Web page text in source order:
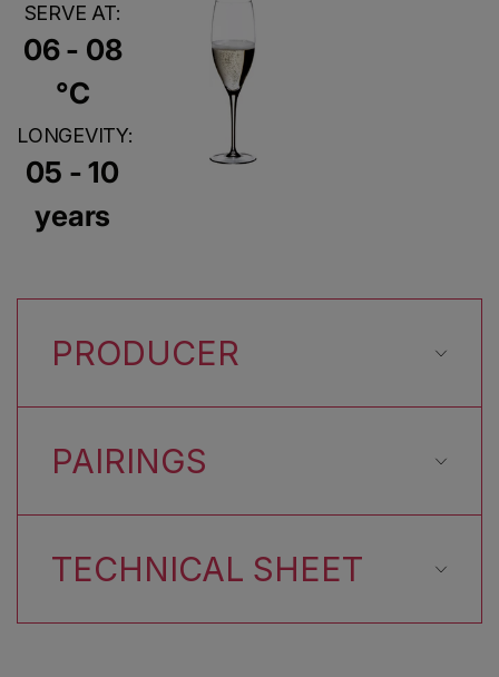
SERVE AT:
06 - 08
°C
LONGEVITY:
05 - 10
years
PRODUCER
PAIRINGS
TECHNICAL SHEET